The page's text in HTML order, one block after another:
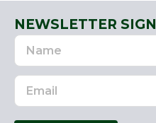
NEWSLETTER
Name
Email
Address